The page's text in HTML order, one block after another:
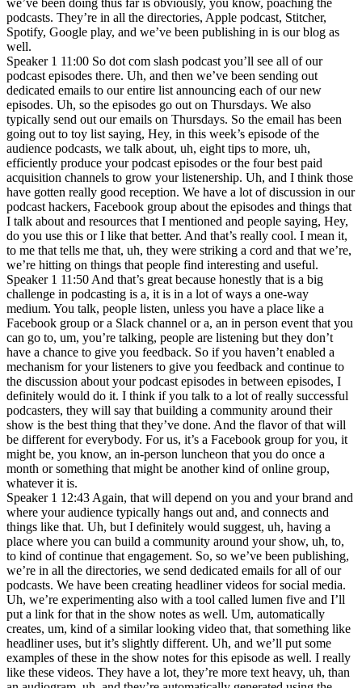
we’ve been doing thus far is obviously, you know, poaching the
podcasts. They’re in all the directories, Apple podcast, Stitcher,
Spotify, Google play, and we’ve been publishing in is our blog as
well.
Speaker 1 11:00 So dot com slash podcast you’ll see all of our
podcast episodes there. Uh, and then we’ve been sending out
dedicated emails to our entire list announcing each of our new
episodes. Uh, so the episodes go out on Thursdays. We also
typically send out our emails on Thursdays. So the email has been
going out to toy list saying, Hey, in this week’s episode of the
audience podcasts, we talk about, uh, eight tips to more, uh,
efficiently produce your podcast episodes or the four best paid
acquisition channels to grow your listenership. Uh, and I think those
have gotten really good reception. We have a lot of discussion in our
podcast hackers, Facebook group about the episodes and things that
I talk about and resources that I mentioned and people saying, Hey,
do you use this or I like that better. And that’s really cool. I mean it,
to me that tells me that, uh, they were striking a cord and that we’re,
we’re hitting on things that people find interesting and useful.
Speaker 1 11:50 And that’s great because honestly that is a big
challenge in podcasting is a, it is in a lot of ways a one-way
medium. You talk, people listen, unless you have a place like a
Facebook group or a Slack channel or a, an in person event that you
can go to, um, you’re talking, people are listening but they don’t
have a chance to give you feedback. So if you haven’t enabled a
mechanism for your listeners to give you feedback and continue to
the discussion about your podcast episodes in between episodes, I
definitely would do it. I think if you talk to a lot of really successful
podcasters, they will say that building a community around their
show is the best thing that they’ve done. And the flavor of that will
be different for everybody. For us, it’s a Facebook group for you, it
might be, you know, an in-person luncheon that you do once a
month or something that might be another kind of online group,
whatever it is.
Speaker 1 12:43 Again, that will depend on you and your brand and
where your audience typically hangs out and, and connects and
things like that. Uh, but I definitely would suggest, uh, having a
place where you can build a community around your show, uh, to,
to kind of continue that engagement. So, so we’ve been publishing,
we’re in all the directories, we send dedicated emails for all of our
podcasts. We have been creating headliner videos for social media.
Uh, we’re experimenting also with a tool called lumen five and I’ll
put a link for that in the show notes as well. Um, automatically
creates, um, kind of a similar looking video that, that something like
headliner uses, but it’s slightly different. Uh, and we’ll put some
examples of these in the show notes for this episode as well. I really
like these videos. They have a lot, they’re more text heavy, uh, than